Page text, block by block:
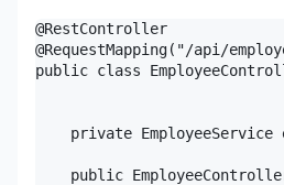
@RestController
@RequestMapping("/api/
public class
private EmployeeService
public